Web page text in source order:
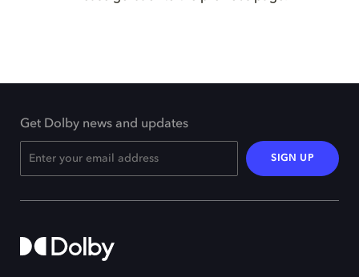
Get Dolby news and updates
SIGN UP